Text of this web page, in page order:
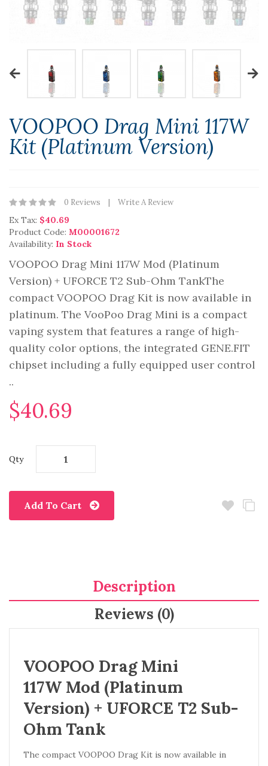
VOOPOO Drag Mini 117W
Kit (Platinum Version)
0 Reviews Write A Review
Ex Tax: $40.69
Product Code: M00001672
Availability: In Stock
VOOPOO Drag Mini 117W Mod (Platinum
Version) + UFORCE T2 Sub-Ohm TankThe
compact VOOPOO Drag Kit is now available in
platinum. The VooPoo Drag Mini is a compact
vaping system that features a range of high-
quality color options, the integrated GENE.FIT
chipset including a fully equipped user control
..
$40.69
Qty
Add To Cart
Description
Reviews (0)
VOOPOO Drag Mini
117W Mod (Platinum
Version) + UFORCE T2 Sub-
Ohm Tank
The compact VOOPOO Drag Kit is now available in